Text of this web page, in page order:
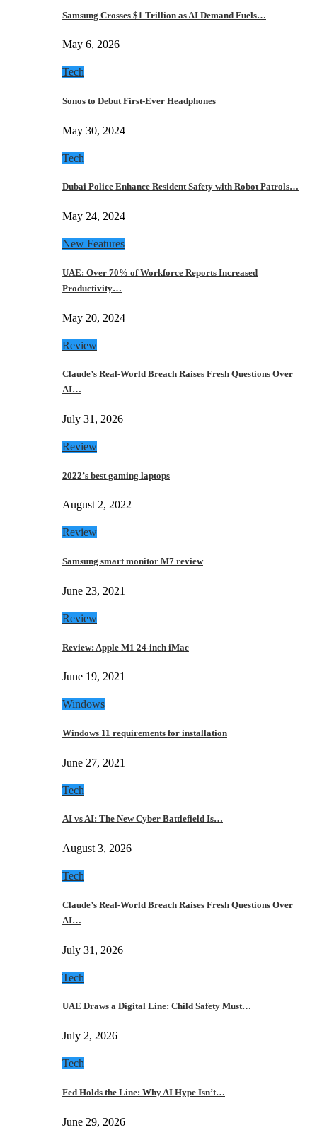
Samsung Crosses $1 Trillion as AI Demand Fuels…
May 6, 2026
Tech
Sonos to Debut First-Ever Headphones
May 30, 2024
Tech
Dubai Police Enhance Resident Safety with Robot Patrols…
May 24, 2024
New Features
UAE: Over 70% of Workforce Reports Increased
Productivity…
May 20, 2024
Review
Claude’s Real-World Breach Raises Fresh Questions Over
AI…
July 31, 2026
Review
2022’s best gaming laptops
August 2, 2022
Review
Samsung smart monitor M7 review
June 23, 2021
Review
Review: Apple M1 24-inch iMac
June 19, 2021
Windows
Windows 11 requirements for installation
June 27, 2021
Tech
AI vs AI: The New Cyber Battlefield Is…
August 3, 2026
Tech
Claude’s Real-World Breach Raises Fresh Questions Over
AI…
July 31, 2026
Tech
UAE Draws a Digital Line: Child Safety Must…
July 2, 2026
Tech
Fed Holds the Line: Why AI Hype Isn’t…
June 29, 2026